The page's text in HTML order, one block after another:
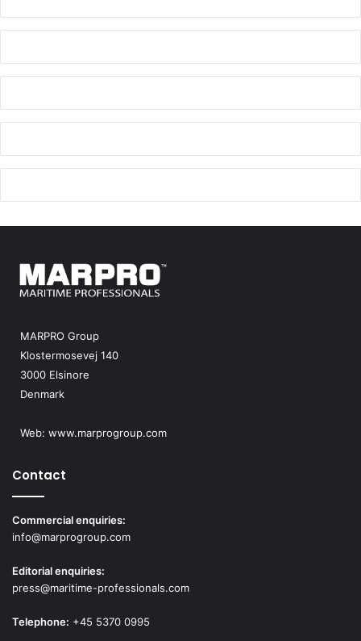
MARPRO Group
Klostermosevej 140
3000 Elsinore
Denmark
Web: www.marprogroup.com
Contact
Commercial enquiries:
info@marprogroup.com
Editorial enquiries:
press@maritime-professionals.com
Telephone: +45 5370 0995